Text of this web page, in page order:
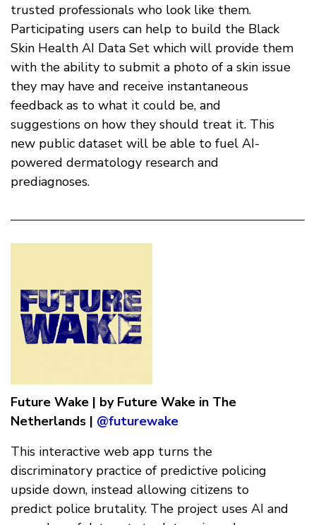
trusted professionals who look like them.
Participating users can help to build the Black
Skin Health AI Data Set which will provide them
with the ability to submit a photo of a skin issue
they may have and receive instantaneous
feedback as to what it could be, and
suggestions on how they should treat it. This
new public dataset will be able to fuel AI-
powered dermatology research and
prediagnoses.
Future Wake | by Future Wake in The
Netherlands | @futurewake
This interactive web app turns the
discriminatory practice of predictive policing
upside down, instead allowing citizens to
predict police brutality. The project uses AI and